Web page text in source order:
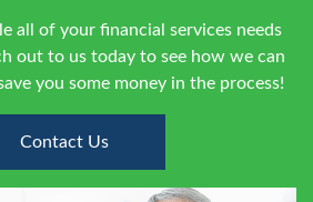
all of your financial services needs
out to us today to see how we can
you some money in the process!
Contact Us